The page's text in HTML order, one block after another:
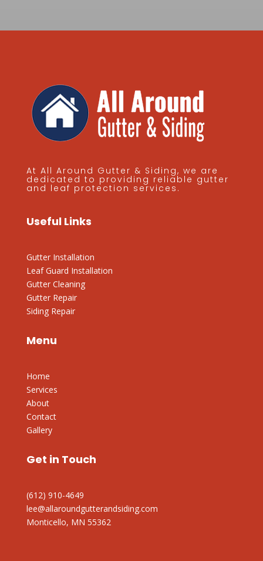
At All Around Gutter & Siding, we are
dedicated to providing reliable gutter
and leaf protection services.
Useful Links
Gutter Installation
Leaf Guard Installation
Gutter Cleaning
Gutter Repair
Siding Repair
Menu
Home
Services
About
Contact
Gallery
Get in Touch
(612) 910-4649
lee@allaroundgutterandsiding.com
Monticello, MN 55362